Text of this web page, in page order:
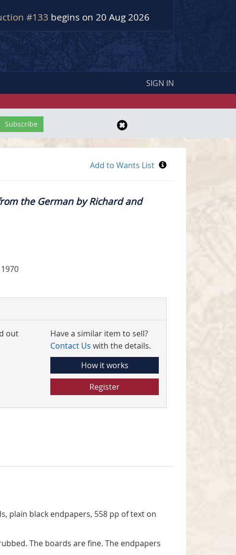
#133 begins on 20 Aug 2026
SIGN IN
the German by Richard and
out
Have a similar item to sell?
Contact Us with the details.
How it works
Register
plain black endpapers, 558 pp of text on
The boards are fine. The endpapers